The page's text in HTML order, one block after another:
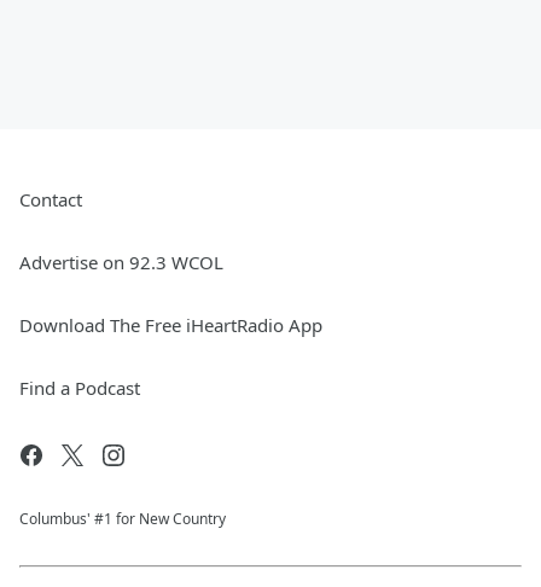
Contact
Advertise on 92.3 WCOL
Download The Free iHeartRadio App
Find a Podcast
Columbus' #1 for New Country